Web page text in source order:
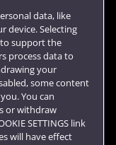
data, like
device. Selecting
to support the
process data to
your
some content
You can
or withdraw
SETTINGS link
will have effect